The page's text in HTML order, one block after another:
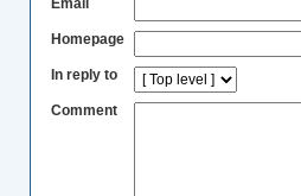
Email
Homepage
In reply to
Comment